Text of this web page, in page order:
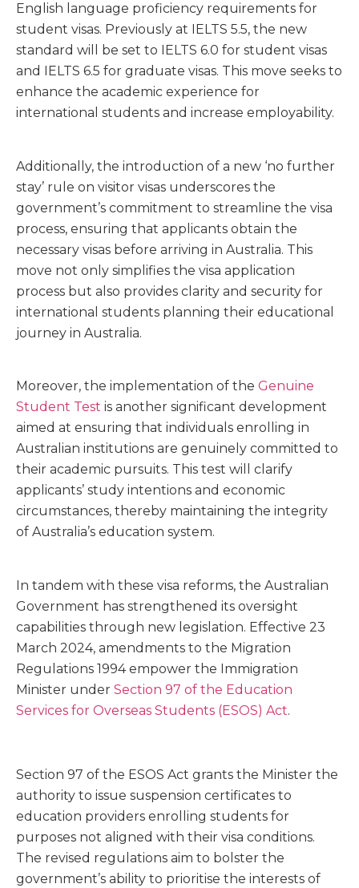
English language proficiency requirements for
student visas. Previously at IELTS 5.5, the new
standard will be set to IELTS 6.0 for student visas
and IELTS 6.5 for graduate visas. This move seeks to
enhance the academic experience for
international students and increase employability.
Additionally, the introduction of a new ‘no further
stay’ rule on visitor visas underscores the
government’s commitment to streamline the visa
process, ensuring that applicants obtain the
necessary visas before arriving in Australia. This
move not only simplifies the visa application
process but also provides clarity and security for
international students planning their educational
journey in Australia.
Moreover, the implementation of the Genuine
Student Test is another significant development
aimed at ensuring that individuals enrolling in
Australian institutions are genuinely committed to
their academic pursuits. This test will clarify
applicants’ study intentions and economic
circumstances, thereby maintaining the integrity
of Australia’s education system.
In tandem with these visa reforms, the Australian
Government has strengthened its oversight
capabilities through new legislation. Effective 23
March 2024, amendments to the Migration
Regulations 1994 empower the Immigration
Minister under Section 97 of the Education
Services for Overseas Students (ESOS) Act.
Section 97 of the ESOS Act grants the Minister the
authority to issue suspension certificates to
education providers enrolling students for
purposes not aligned with their visa conditions.
The revised regulations aim to bolster the
government’s ability to prioritise the interests of